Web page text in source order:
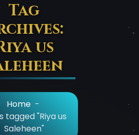
Tag
us
Home -
tagged "Riya us
Saleheen"